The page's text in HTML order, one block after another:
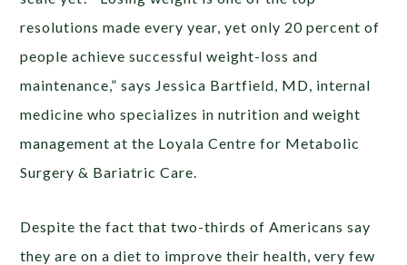
resolutions made every year, yet only 20 percent of
people achieve successful weight-loss and
maintenance,” says Jessica Bartfield, MD, internal
medicine who specializes in nutrition and weight
management at the Loyala Centre for Metabolic
Surgery & Bariatric Care.
Despite the fact that two-thirds of Americans say
they are on a diet to improve their health, very few